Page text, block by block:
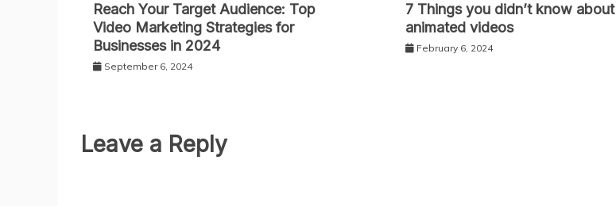
Reach Your Target Audience: Top
Video Marketing Strategies for
Businesses in 2024
September 6, 2024
7 Things you didn’t know about
animated videos
February 6, 2024
Leave a Reply